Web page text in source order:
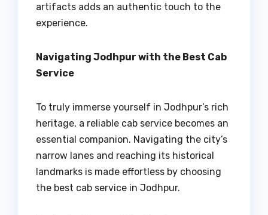
artifacts adds an authentic touch to the
experience.
Navigating Jodhpur with the Best Cab
Service
To truly immerse yourself in Jodhpur’s rich
heritage, a reliable cab service becomes an
essential companion. Navigating the city’s
narrow lanes and reaching its historical
landmarks is made effortless by choosing
the best cab service in Jodhpur.